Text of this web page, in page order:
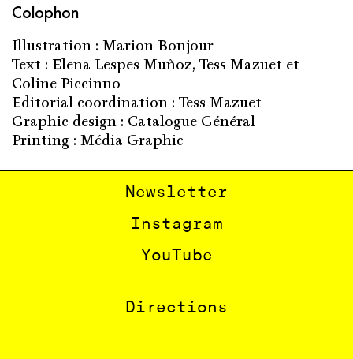
Colophon
Illustration : Marion Bonjour
Text : Elena Lespes Muñoz, Tess Mazuet et
Coline Piccinno
Editorial coordination : Tess Mazuet
Graphic design : Catalogue Général
Printing : Média Graphic
Newsletter
Instagram
YouTube
Directions